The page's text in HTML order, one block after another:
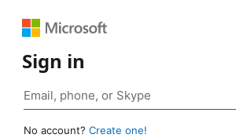
Sign in
No account? Create one!